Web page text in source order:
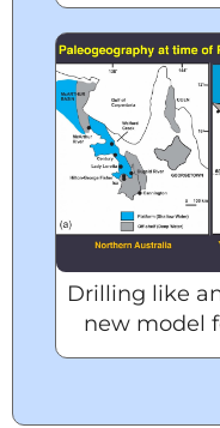
Drilling like
new model